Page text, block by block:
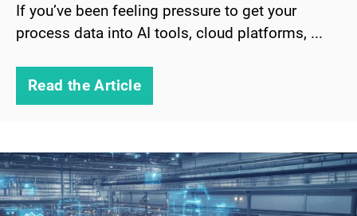
If you’ve been feeling pressure to get your
process data into AI tools, cloud platforms, ...
Read the Article